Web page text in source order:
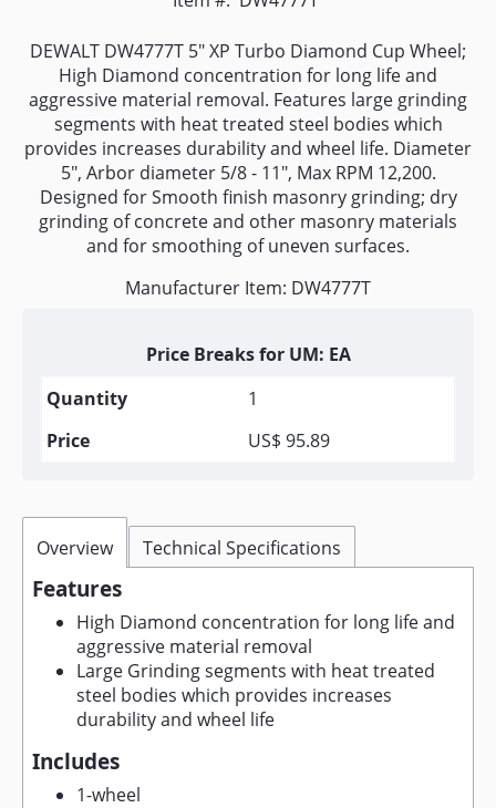
DEWALT DW4777T 5" XP Turbo Diamond Cup Wheel;
High Diamond concentration for long life and
aggressive material removal. Features large grinding
segments with heat treated steel bodies which
provides increases durability and wheel life. Diameter
5", Arbor diameter 5/8 - 11", Max RPM 12,200.
Designed for Smooth finish masonry grinding; dry
grinding of concrete and other masonry materials
and for smoothing of uneven surfaces.
Manufacturer Item: DW4777T
Price Breaks for UM: EA
1
US$ 95.89
Overview Technical Specifications
Features
High Diamond concentration for long life and
aggressive material removal
Large Grinding segments with heat treated
steel bodies which provides increases
durability and wheel life
Includes
1-wheel